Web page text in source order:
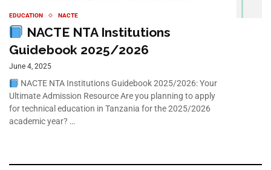
EDUCATION NACTE
NACTE NTA Institutions
Guidebook 2025/2026
June 4, 2025
NACTE NTA Institutions Guidebook 2025/2026: Your
Ultimate Admission Resource Are you planning to apply
for technical education in Tanzania for the 2025/2026
academic year? …